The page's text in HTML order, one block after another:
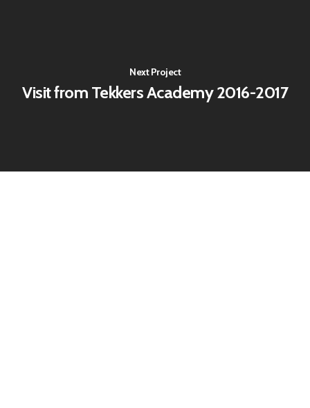
Next Project
Visit from Tekkers Academy 2016-2017